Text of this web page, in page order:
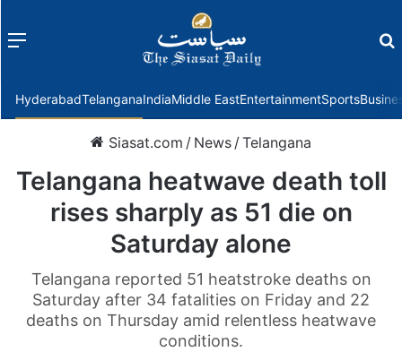
Menu
HyderabadTelanganaIndiaMiddle EastEntertainmentSports
Siasat.com / News /Telangana
Telangana heatwave death toll
rises sharply as 51 die on
Saturday alone
Telangana reported 51 heatstroke deaths on
Saturday after 34 fatalities on Friday and 22
deaths on Thursday amid relentless heatwave
conditions.